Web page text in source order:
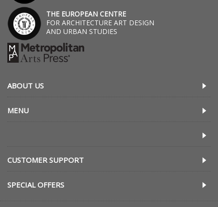
THE EUROPEAN CENTRE
FOR ARCHITECTURE ART DESIGN
AND URBAN STUDIES
ABOUT US
MENU
CUSTOMER SUPPORT
SPECIAL OFFERS